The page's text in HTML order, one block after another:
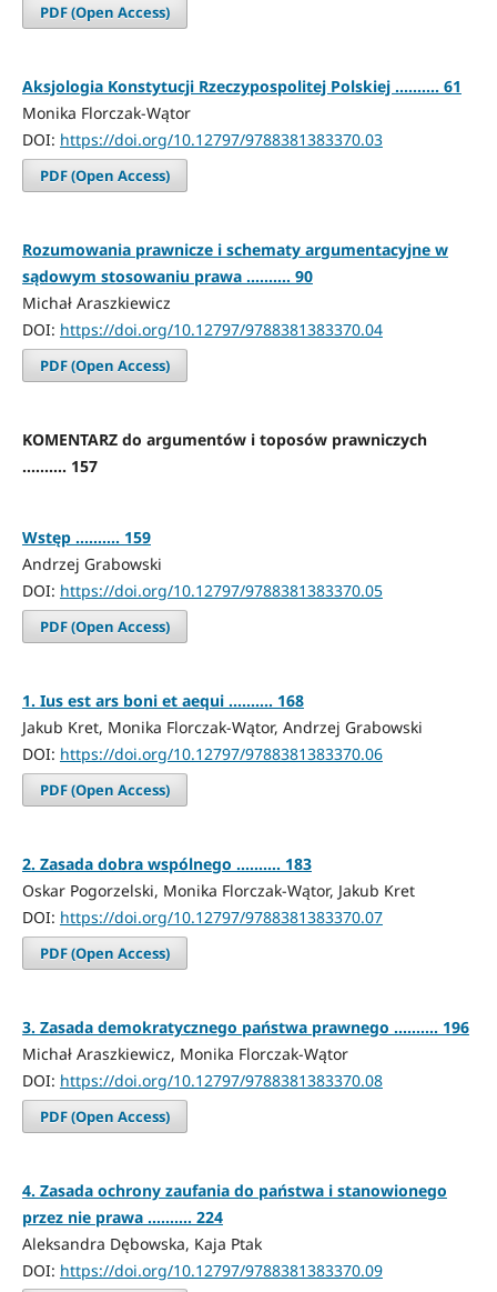
PDF (Open Access)
Aksjologia Konstytucji Rzeczypospolitej Polskiej .......... 61
Monika Florczak-Wątor
DOI: https://doi.org/10.12797/9788381383370.03
PDF (Open Access)
Rozumowania prawnicze i schematy argumentacyjne w
sądowym stosowaniu prawa .......... 90
Michał Araszkiewicz
DOI: https://doi.org/10.12797/9788381383370.04
PDF (Open Access)
KOMENTARZ do argumentów i toposów prawniczych
.......... 157
Wstęp .......... 159
Andrzej Grabowski
DOI: https://doi.org/10.12797/9788381383370.05
PDF (Open Access)
1. Ius est ars boni et aequi .......... 168
Jakub Kret, Monika Florczak-Wątor, Andrzej Grabowski
DOI: https://doi.org/10.12797/9788381383370.06
PDF (Open Access)
2. Zasada dobra wspólnego .......... 183
Oskar Pogorzelski, Monika Florczak-Wątor, Jakub Kret
DOI: https://doi.org/10.12797/9788381383370.07
PDF (Open Access)
3. Zasada demokratycznego państwa prawnego .......... 196
Michał Araszkiewicz, Monika Florczak-Wątor
DOI: https://doi.org/10.12797/9788381383370.08
PDF (Open Access)
4. Zasada ochrony zaufania do państwa i stanowionego
przez nie prawa .......... 224
Aleksandra Dębowska, Kaja Ptak
DOI: https://doi.org/10.12797/9788381383370.09